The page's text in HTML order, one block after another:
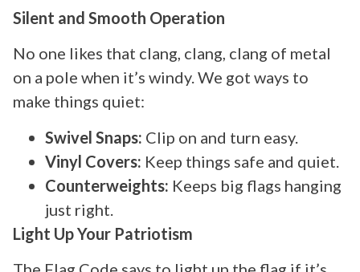
Silent and Smooth Operation
No one likes that clang, clang, clang of metal
on a pole when it’s windy. We got ways to
make things quiet:
Swivel Snaps: Clip on and turn easy.
Vinyl Covers: Keep things safe and quiet.
Counterweights: Keeps big flags hanging
just right.
Light Up Your Patriotism